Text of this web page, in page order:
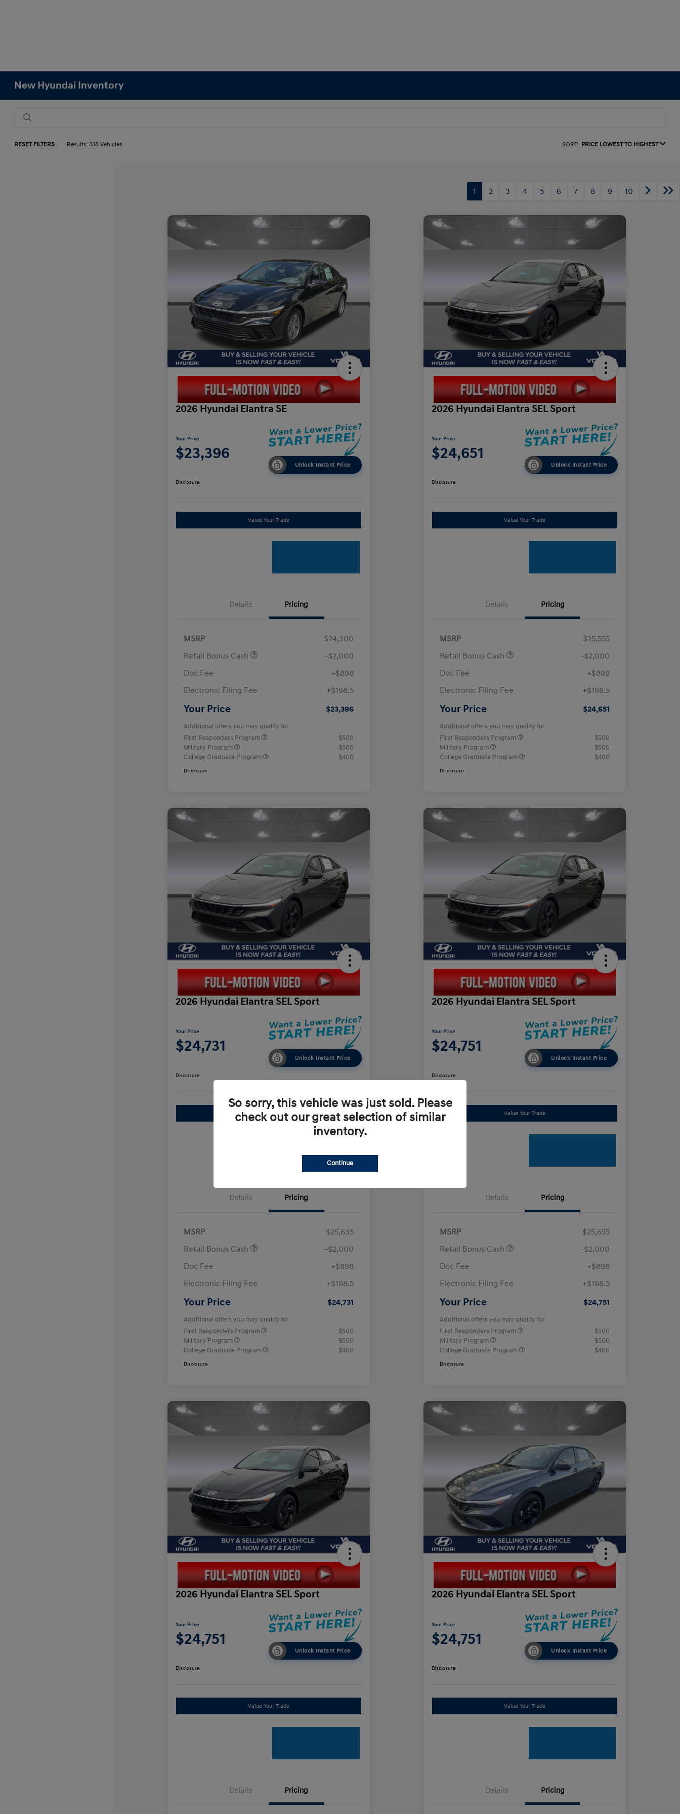
New Hyundai Inventory
RESET FILTERS Results: 338 Vehicles SORT: PRICE LOWEST TO HIGHEST
1 2 3 4 5 6 7 8 9 10
2026 Hyundai Elantra SE
Your Price
$23,396
Unlock Instant Price
Disclosure
Value Your Trade
Details Pricing
MSRP
$24,300
Retail Bonus Cash
-$2,000
Doc Fee
+$898
Electronic Filing Fee
+$198.5
Your Price $23,396
Additional offers you may qualify for
First Responders Program
$500
Military Program
$500
College Graduate Program
$400
Disclosure
2026 Hyundai Elantra SEL Sport
Your Price
$24,651
Unlock Instant Price
Disclosure
Value Your Trade
Details Pricing
MSRP
$25,555
Retail Bonus Cash
-$2,000
Doc Fee
+$898
Electronic Filing Fee
+$198.5
Your Price $24,651
Additional offers you may qualify for
First Responders Program
$500
Military Program
$500
College Graduate Program
$400
Disclosure
2026 Hyundai Elantra SEL Sport
Your Price
$24,731
Unlock Instant Price
Disclosure
Value Your Trade
Details Pricing
MSRP
$25,635
Retail Bonus Cash
-$2,000
Doc Fee
+$898
Electronic Filing Fee
+$198.5
Your Price $24,731
Additional offers you may qualify for
First Responders Program
$500
Military Program
$500
College Graduate Program
$400
Disclosure
2026 Hyundai Elantra SEL Sport
Your Price
$24,751
Unlock Instant Price
Disclosure
Value Your Trade
Details Pricing
MSRP
$25,655
Retail Bonus Cash
-$2,000
Doc Fee
+$898
Electronic Filing Fee
+$198.5
Your Price $24,751
Additional offers you may qualify for
First Responders Program
$500
Military Program
$500
College Graduate Program
$400
Disclosure
2026 Hyundai Elantra SEL Sport
Your Price
$24,751
Unlock Instant Price
Disclosure
Value Your Trade
Details Pricing
2026 Hyundai Elantra SEL Sport
Your Price
$24,751
Unlock Instant Price
Disclosure
Value Your Trade
Details Pricing
So sorry, this vehicle was just sold. Please
check out our great selection of similar
inventory.
Continue